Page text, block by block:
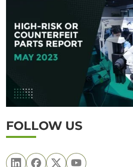
FOLLOW US